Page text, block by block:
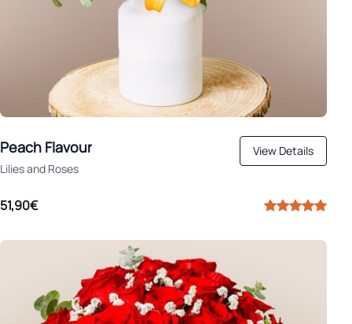
Peach Flavour
Lilies and Roses
View Details
51,90€